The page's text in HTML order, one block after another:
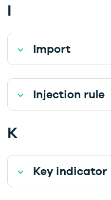
I
Import
Injection rule
K
Key indicator